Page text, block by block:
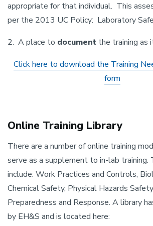
appropriate for that individual. This
per the 2013 UC Policy: Laboratory
2. A place to document the training as
Click here to download the Training
form
Online Training Library
There are a number of online training
serve as a supplement to in-lab training.
include: Work Practices and Controls,
Chemical Safety, Physical Hazards
Preparedness and Response. A library
by EH&S and is located here: